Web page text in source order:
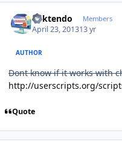
ricktendo Members
April 23, 201313 yr
AUTHOR
Dont know if it works with
http://userscripts.org/
Quote